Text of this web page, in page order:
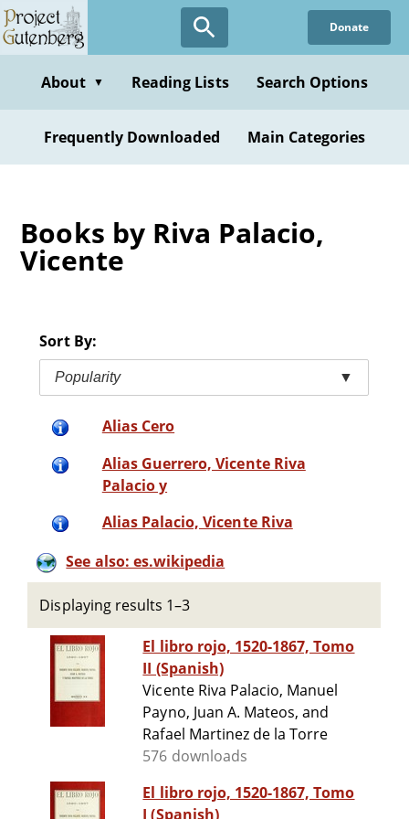
Skip
to
content
Donate
About ▼ Reading Lists Search Options
Frequently Downloaded Main Categories
Books by Riva Palacio,
Vicente
Sort By:
Popularity ▼
Alias Cero
Alias Guerrero, Vicente Riva
Palacio y
Alias Palacio, Vicente Riva
See also: es.wikipedia
Displaying results 1–3
El libro rojo, 1520-1867, Tomo
II (Spanish)
Vicente Riva Palacio, Manuel
Payno, Juan A. Mateos, and
Rafael Martinez de la Torre
576 downloads
El libro rojo, 1520-1867, Tomo
I (Spanish)